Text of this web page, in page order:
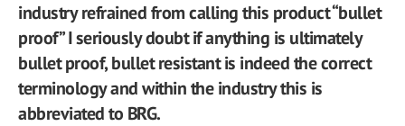
industry refrained from calling this product “bullet
proof” I seriously doubt if anything is ultimately
bullet proof, bullet resistant is indeed the correct
terminology and within the industry this is
abbreviated to BRG.